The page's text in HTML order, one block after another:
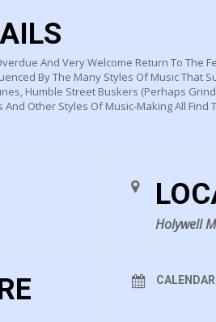
And Very Welcome Return To The
By The Many Styles Of Music That
Humble Street Buskers (perhaps
Other Styles Of Music-Making All Find
Holywell
CALENDAR